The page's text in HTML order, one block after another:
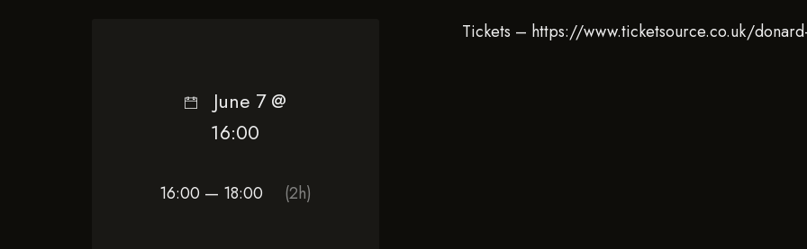
Tickets – https://www.ticketsource.co.uk/
June 7 @
16:00
16:00 — 18:00 (2h)